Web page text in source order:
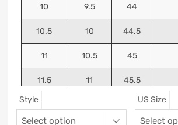
10 9.5 44
10.5 10 44.5
11 10.5 45
11.5 11 45.5
Style US Size